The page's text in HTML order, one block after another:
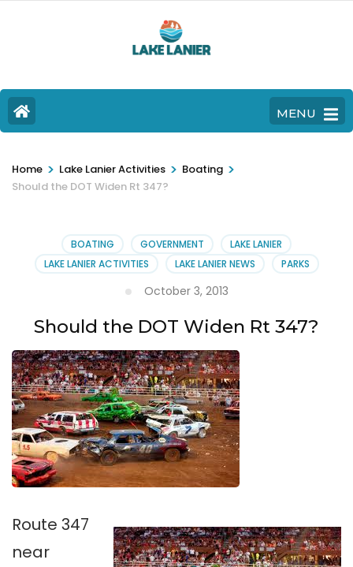
MENU
Home > Lake Lanier Activities > Boating >
Should the DOT Widen Rt 347?
BOATING GOVERNMENT
LAKE LANIER
LAKE LANIER ACTIVITIES
LAKE LANIER NEWS PARKS
October 3, 2013
Should the DOT Widen Rt 347?
Route 347
near